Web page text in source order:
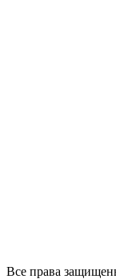
Все права